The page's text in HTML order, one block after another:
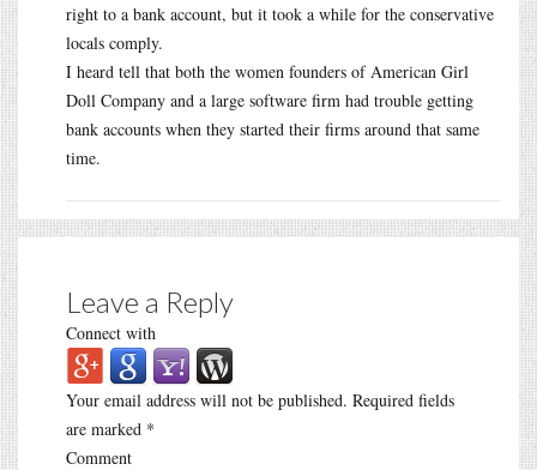
right to a bank account, but it took a while for the conservative
locals comply.
I heard tell that both the women founders of American Girl
Doll Company and a large software firm had trouble getting
bank accounts when they started their firms around that same
time.
Leave a Reply
Connect with
Your email address will not be published. Required fields
are marked *
Comment